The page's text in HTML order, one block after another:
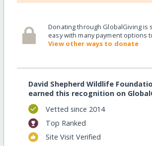
Donating through GlobalGiving is
easy with many payment options
View other ways to donate
David Shepherd Wildlife
earned this recognition on
Vetted since 2014
Top Ranked
Site Visit Verified